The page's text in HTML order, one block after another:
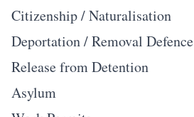
Citizenship / Naturalisation
Deportation / Removal Defence
Release from Detention
Asylum